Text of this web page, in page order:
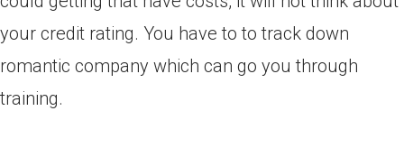
your credit rating. You have to to track down
romantic company which can go you through
training.